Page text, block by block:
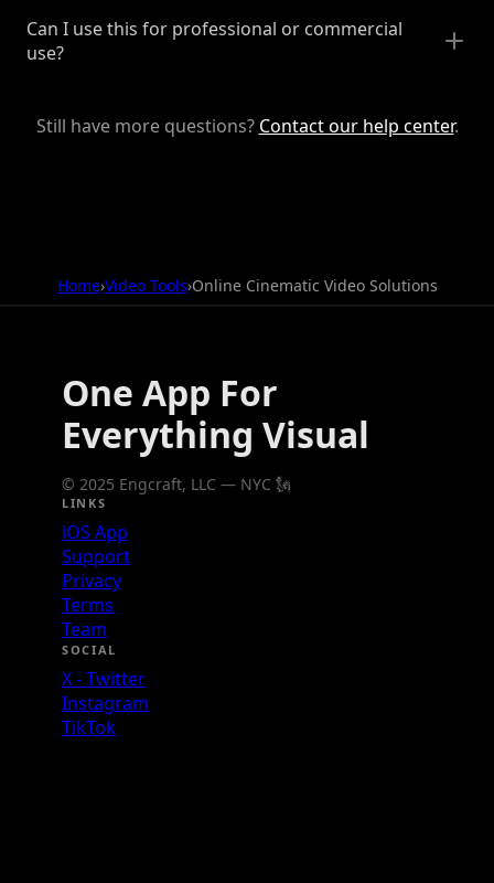
Can I use this for professional or commercial
use?
Still have more questions? Contact our help center.
Home›Video Tools›Online Cinematic Video Solutions
One App For
Everything Visual
© 2025 Engcraft, LLC — NYC 🗽
LINKS
iOS App
Support
Privacy
Terms
Team
SOCIAL
X - Twitter
Instagram
TikTok